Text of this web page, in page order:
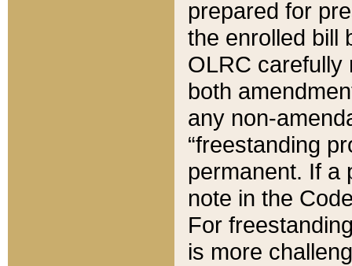
prepared for
the enrolled bill
OLRC carefully
both
any non-
“freestanding
permanent. If a
note in the
For
is more